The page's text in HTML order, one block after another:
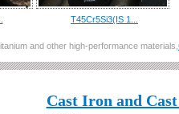
T45Cr5Si3(IS 1...
and other high-performance materials,
Cast Iron and Cast